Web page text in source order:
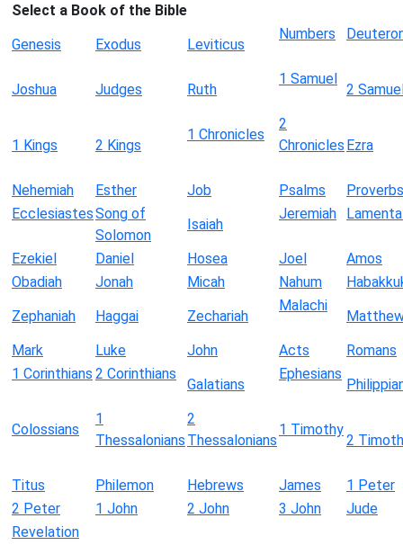
Select a Book of the Bible
Genesis
Exodus Leviticus
Numbers
Joshua Judges Ruth
1 Samuel
2
1 Kings 2 Kings
1 Chronicles
2
Chronicles Ezra
Nehemiah Esther Job Psalms
Proverbs
EcclesiastesSong of
Solomon
Isaiah
Jeremiah
Ezekiel Daniel Hosea Joel
Amos
Obadiah
Jonah Micah Nahum
Zephaniah
Haggai Zechariah
Malachi
Mark
Luke John Acts
Romans
1 Corinthians 2 Corinthians
Galatians
Ephesians
Colossians
1
Thessalonians
2
Thessalonians
1 Timothy
2
Titus Philemon Hebrews James
1 Peter
2 Peter
1 John 2 John 3 John
Jude
Revelation